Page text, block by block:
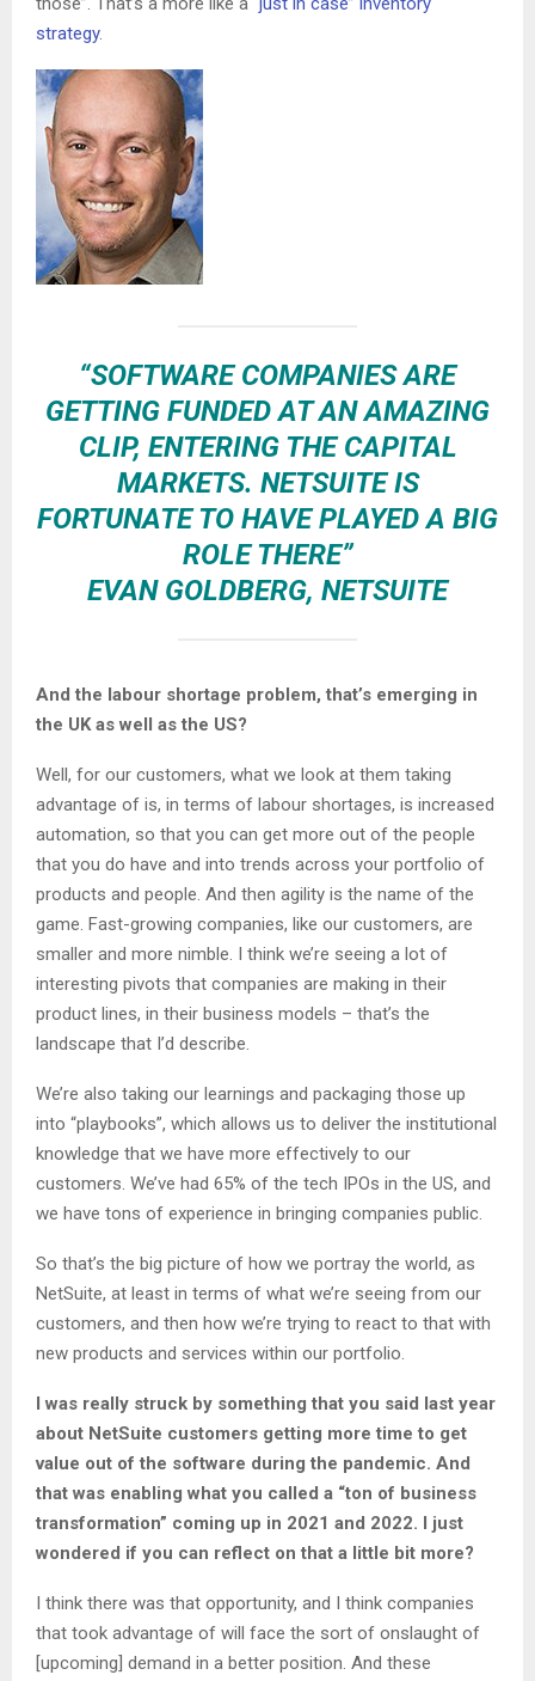
strategy.
“SOFTWARE COMPANIES ARE
GETTING FUNDED AT AN AMAZING
CLIP, ENTERING THE CAPITAL
MARKETS. NETSUITE IS
FORTUNATE TO HAVE PLAYED A BIG
ROLE THERE”
EVAN GOLDBERG, NETSUITE
And the labour shortage problem, that’s emerging in
the UK as well as the US?
Well, for our customers, what we look at them taking
advantage of is, in terms of labour shortages, is increased
automation, so that you can get more out of the people
that you do have and into trends across your portfolio of
products and people. And then agility is the name of the
game. Fast-growing companies, like our customers, are
smaller and more nimble. I think we’re seeing a lot of
interesting pivots that companies are making in their
product lines, in their business models – that’s the
landscape that I’d describe.
We’re also taking our learnings and packaging those up
into “playbooks”, which allows us to deliver the institutional
knowledge that we have more effectively to our
customers. We’ve had 65% of the tech IPOs in the US, and
we have tons of experience in bringing companies public.
So that’s the big picture of how we portray the world, as
NetSuite, at least in terms of what we’re seeing from our
customers, and then how we’re trying to react to that with
new products and services within our portfolio.
I was really struck by something that you said last year
about NetSuite customers getting more time to get
value out of the software during the pandemic. And
that was enabling what you called a “ton of business
transformation” coming up in 2021 and 2022. I just
wondered if you can reflect on that a little bit more?
I think there was that opportunity, and I think companies
that took advantage of will face the sort of onslaught of
[upcoming] demand in a better position. And these